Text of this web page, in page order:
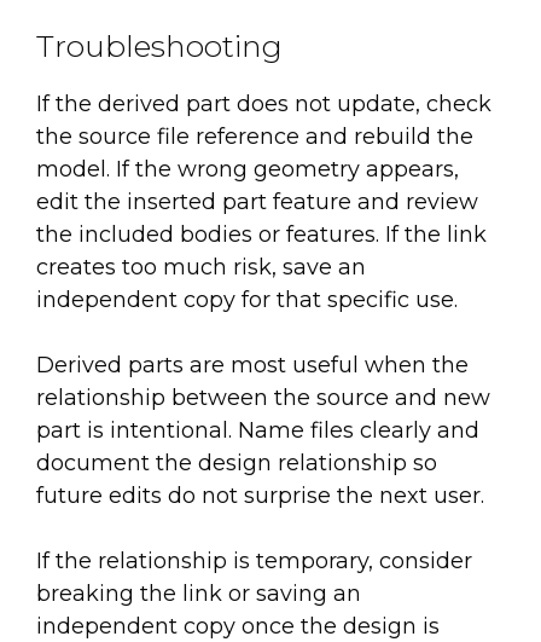
Troubleshooting
If the derived part does not update, check
the source file reference and rebuild the
model. If the wrong geometry appears,
edit the inserted part feature and review
the included bodies or features. If the link
creates too much risk, save an
independent copy for that specific use.
Derived parts are most useful when the
relationship between the source and new
part is intentional. Name files clearly and
document the design relationship so
future edits do not surprise the next user.
If the relationship is temporary, consider
breaking the link or saving an
independent copy once the design is